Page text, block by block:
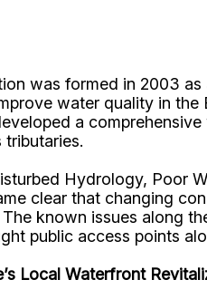
was formed in 2003
water quality in
a
tributaries.
Hydrology, Poor
clear that changing
known issues along
public access points
Local Waterfront